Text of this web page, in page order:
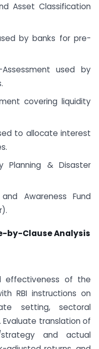
Asset Classification
by banks for pre-
used by
covering liquidity
to allocate interest
Planning & Disaster
Awareness Fund
by-Clause Analysis
effectiveness of the
RBI instructions on
setting, sectoral
translation of
and actual